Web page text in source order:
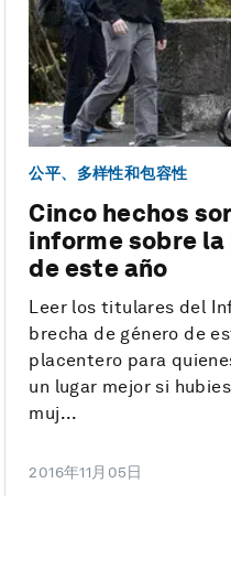
公平、多样性和包容性
Cinco hechos
informe sobre
de este año
Leer los titulares del
brecha de género de
placentero para
un lugar mejor si
muj...
2016年11月05日